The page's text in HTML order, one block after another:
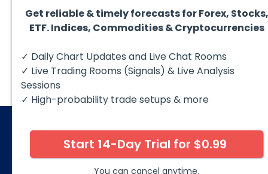
August 4, 2026
EURUSD : Expecting Move
I am already riding a EURUSD
sell entry. I posted the sell July
30 2026...
July
© 2026 Elliott Wave Forecast. All Rights
Disclaimer:Futures, options, stocks, ETFs and over
against you as well as for you. You should therefore
Get reliable & timely forecasts for Forex, Stocks,
ETF. Indices, Commodities & Cryptocurrencies
✓ Daily Chart Updates and Live Chat Rooms
✓ Live Trading Rooms (Signals) & Live Analysis
Sessions
✓ High-probability trade setups & more
Start 14-Day Trial for $0.99
You can cancel anytime.